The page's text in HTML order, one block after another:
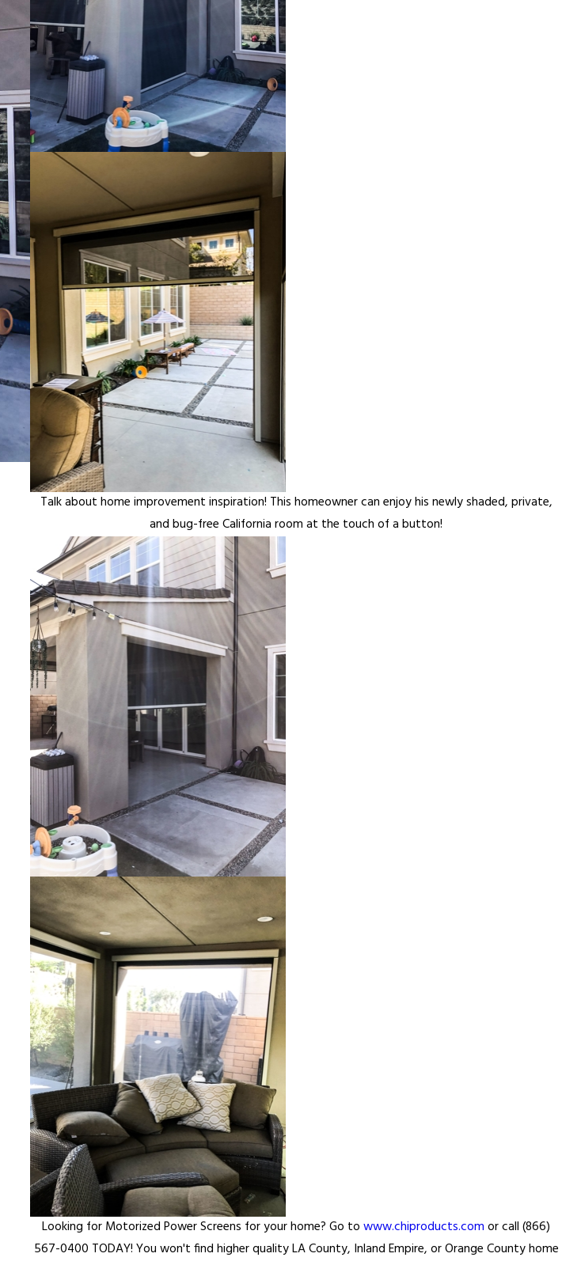
Talk about home improvement inspiration! This homeowner can enjoy his newly shaded, private,
and bug-free California room at the touch of a button!
Looking for Motorized Power Screens for your home? Go to www.chiproducts.com or call (866)
567-0400 TODAY! You won't find higher quality LA County, Inland Empire, or Orange County home